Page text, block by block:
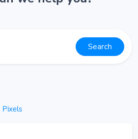
Search
Pixels